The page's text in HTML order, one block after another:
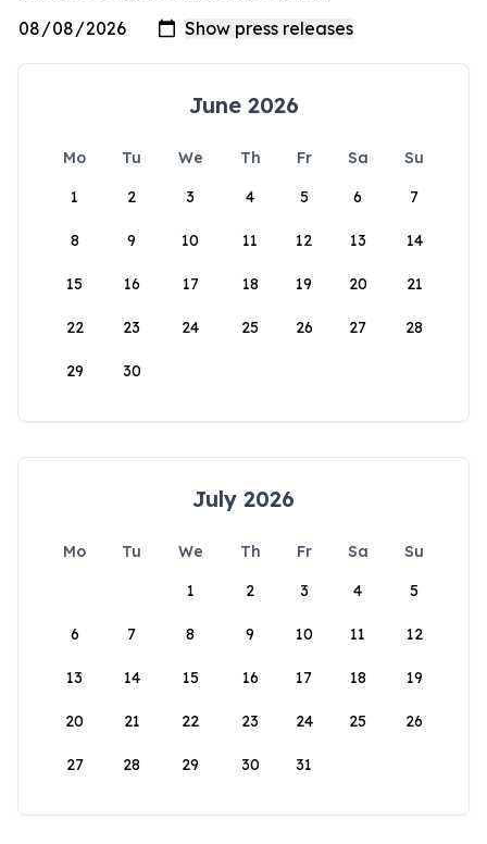
June 2026
Mo Tu We Th Fr Sa
Su
1
2 3 4 5 6 7
8 9 10 11 12 13 14
15 16 17 18 19 20 21
22 23 24 25 26 27 28
29 30
July 2026
Mo Tu We Th Fr Sa
Su
1
2 3 4 5
6 7 8 9 10 11 12
13 14 15 16 17 18 19
20 21 22 23 24 25 26
27 28 29 30 31